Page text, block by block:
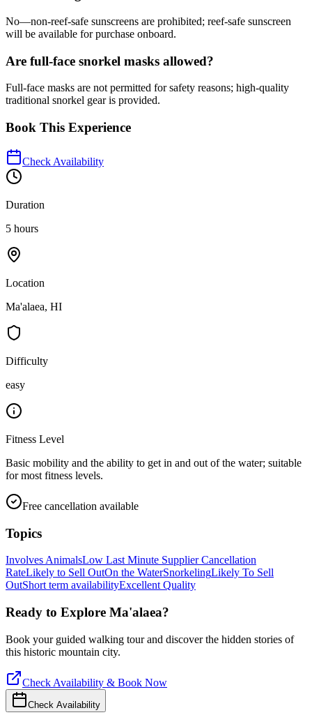
No—non-reef-safe sunscreens are prohibited; reef-safe sunscreen
will be available for purchase onboard.
Are full-face snorkel masks allowed?
Full-face masks are not permitted for safety reasons; high-quality
traditional snorkel gear is provided.
Book This Experience
Check Availability
Duration
5 hours
Location
Ma'alaea, HI
Difficulty
easy
Fitness Level
Basic mobility and the ability to get in and out of the water; suitable
for most fitness levels.
Free cancellation available
Topics
Involves AnimalsLow Last Minute Supplier Cancellation
RateLikely to Sell OutOn the WaterSnorkelingLikely To Sell
OutShort term availabilityExcellent Quality
Ready to Explore Ma'alaea?
Book your guided walking tour and discover the hidden stories of
this historic mountain city.
Check Availability & Book Now
Check Availability